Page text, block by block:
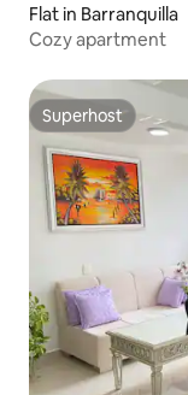
Flat in Barranquilla
Cozy apartment
Superhost
Superhost